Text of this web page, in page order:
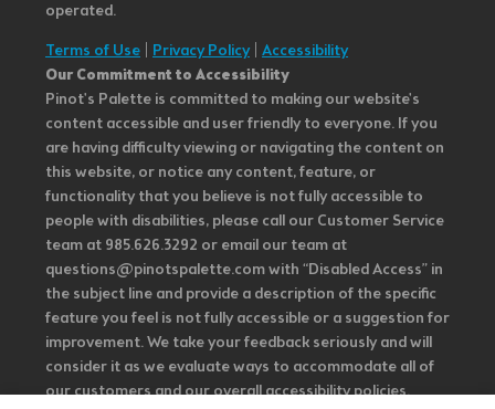
operated.
Terms of Use Privacy Policy| Accessibility
Our Commitment to Accessibility
Pinot's Palette is committed to making our website's
content accessible and user friendly to everyone. If you
are having difficulty viewing or navigating the content on
this website, or notice any content, feature, or
functionality that you believe is not fully accessible to
people with disabilities, please call our Customer Service
team at 985.626.3292 or email our team at
questions@pinotspalette.com with “Disabled Access” in
the subject line and provide a description of the specific
feature you feel is not fully accessible or a suggestion for
improvement. We take your feedback seriously and will
consider it as we evaluate ways to accommodate all of
our customers and our overall accessibility policies.